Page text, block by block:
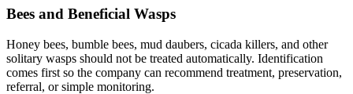
Bees and Beneficial Wasps
Honey bees, bumble bees, mud daubers, cicada killers, and other
solitary wasps should not be treated automatically. Identification
comes first so the company can recommend treatment, preservation,
referral, or simple monitoring.